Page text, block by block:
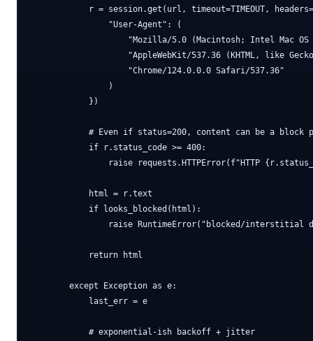
r = session.get(url, timeout=TIMEOUT,
                "User-Agent": (
"Mozilla/5.0 (Macintosh; Intel Mac OS
"AppleWebKit/537.36 (KHTML, like
                    "Chrome/124.0.0.0 Safari/537.36"
                )
            })
# Even if status=200, content can be a block
            if r.status_code >= 400:
raise requests.HTTPError(f"HTTP
            html = r.text
            if looks_blocked(html):
raise RuntimeError("blocked/interstitial
            return html
        except Exception as e:
            last_err = e
            # exponential-ish backoff + jitter